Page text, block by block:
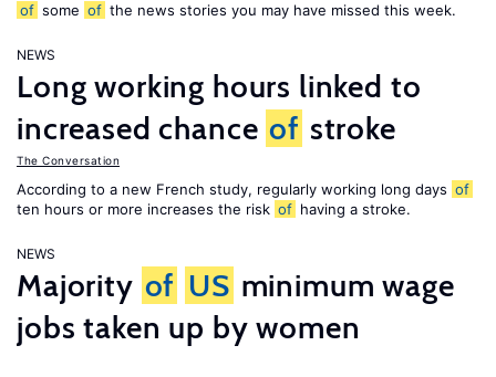
of some of the news stories you may have missed this week.
NEWS
Long working hours linked to
increased chance of stroke
The Conversation
According to a new French study, regularly working long days of
ten hours or more increases the risk of having a stroke.
NEWS
Majority of US minimum wage
jobs taken up by women